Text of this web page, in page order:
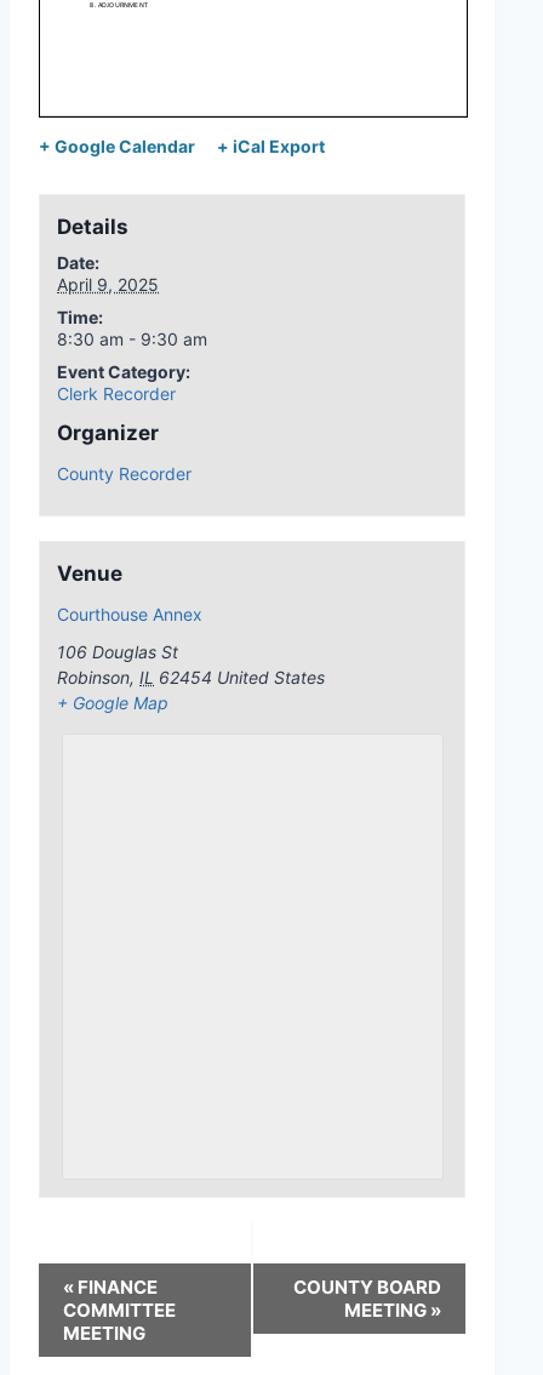
+ Google Calendar + iCal Export
Details
Date:
April 9, 2025
Time:
8:30 am - 9:30 am
Event Category:
Clerk Recorder
Organizer
County Recorder
Venue
Courthouse Annex
106 Douglas St
Robinson, IL 62454 United States
+ Google Map
« FINANCE
COMMITTEE
MEETING
COUNTY BOARD
MEETING »